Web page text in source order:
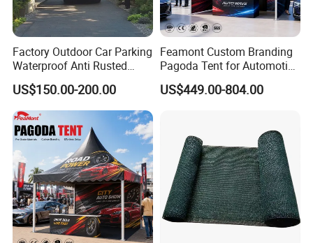
Factory Outdoor Car Parking
Waterproof Anti Rusted
Aluminum Outdoor Usage
Home Garage Roofing
Awing Extend Carport
US$150.00-200.00
Feamont Custom Branding
Pagoda Tent for Automotive
Promotion High Peak
Gazebo Marquee Pavilion
US$449.00-804.00